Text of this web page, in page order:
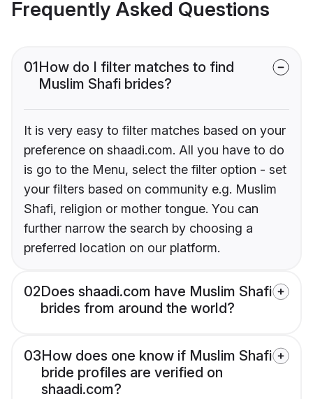
Frequently Asked Questions
01How do I filter matches to find
Muslim Shafi brides?
It is very easy to filter matches based on your
preference on shaadi.com. All you have to do
is go to the Menu, select the filter option - set
your filters based on community e.g. Muslim
Shafi, religion or mother tongue. You can
further narrow the search by choosing a
preferred location on our platform.
02Does shaadi.com have Muslim Shafi
brides from around the world?
03How does one know if Muslim Shafi
bride profiles are verified on
shaadi.com?